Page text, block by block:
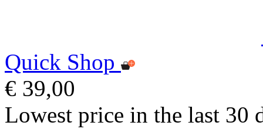
Quick Shop
€ 39,00
Lowest price in the last 30